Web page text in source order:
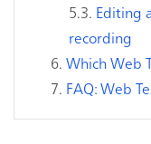
Editing
recording
Which Web
FAQ: Web